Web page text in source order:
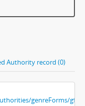
Authority record (0)
genreForms/